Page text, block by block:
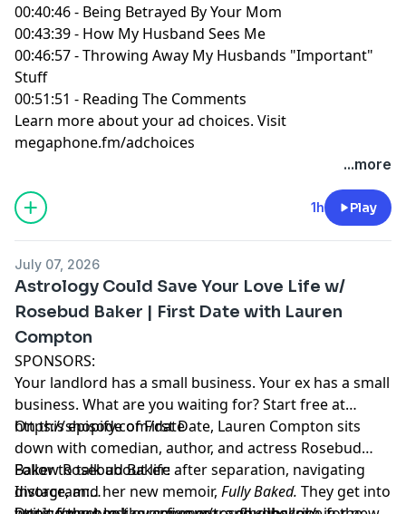
00:40:46 - Being Betrayed By Your Mom
00:43:39 - How My Husband Sees Me
00:46:57 - Throwing Away My Husbands "Important"
Stuff
00:51:51 - Reading The Comments
Learn more about your ad choices. Visit
megaphone.fm/adchoices
...more
1h Play
July 07, 2026
Astrology Could Save Your Love Life w/
Rosebud Baker | First Date with Lauren
Compton
SPONSORS:
Your landlord has a small business. Your ex has a small
business. What are you waiting for? Start free at
https://shopify.com/date
On this episode of First Date, Lauren Compton sits
down with comedian, author, and actress Rosebud
Baker to talk about life after separation, navigating
divorce, and her new memoir, Fully Baked. They get into
Follow Rosebud Baker:
Instagram: